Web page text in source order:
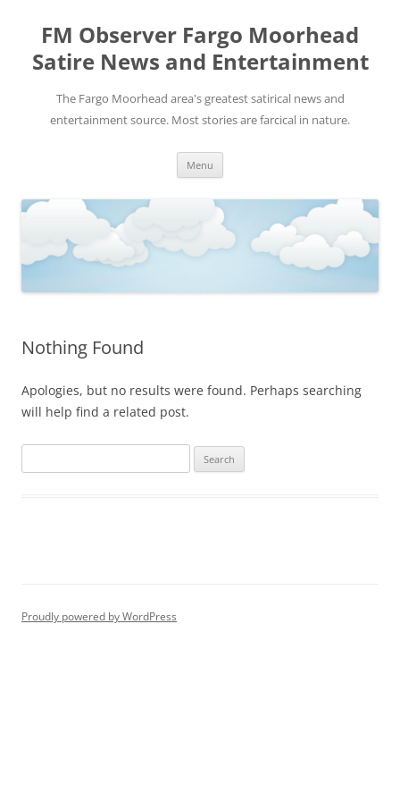
FM Observer Fargo Moorhead
Satire News and Entertainment
The Fargo Moorhead area's greatest satirical news and
entertainment source. Most stories are farcical in nature.
Menu
Nothing Found
Apologies, but no results were found. Perhaps searching
will help find a related post.
Proudly powered by WordPress